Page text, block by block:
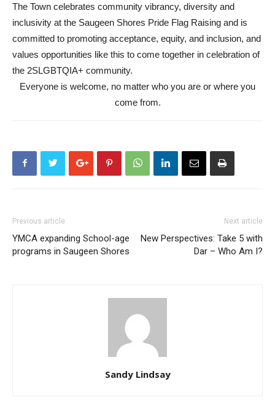
The Town celebrates community vibrancy, diversity and
inclusivity at the Saugeen Shores Pride Flag Raising and is
committed to promoting acceptance, equity, and inclusion, and
values opportunities like this to come together in celebration of
the 2SLGBTQIA+ community.
Everyone is welcome, no matter who you are or where you
come from.
Previous article
YMCA expanding School-age
programs in Saugeen Shores
Next article
New Perspectives: Take 5 with
Dar – Who Am I?
Sandy Lindsay